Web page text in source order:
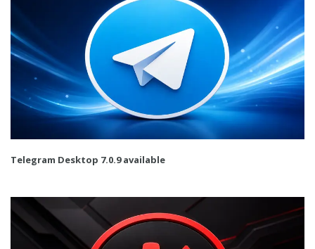
Telegram Desktop 7.0.9 available